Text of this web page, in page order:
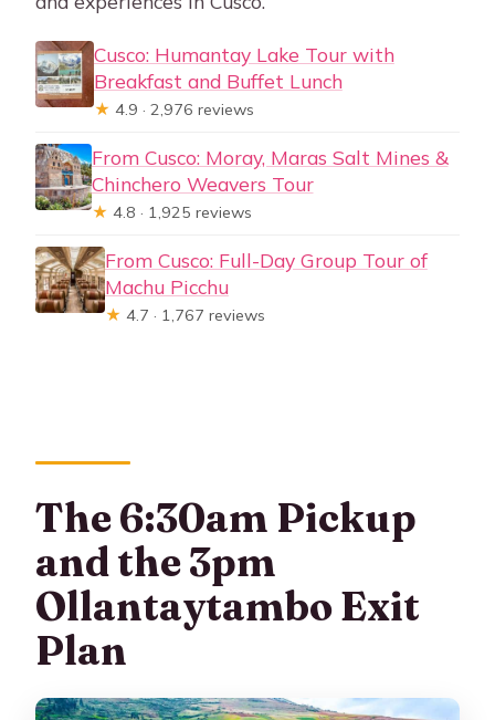
Cusco: Humantay Lake Tour with
Breakfast and Buffet Lunch
★ 4.9 · 2,976 reviews
From Cusco: Moray, Maras Salt Mines &
Chinchero Weavers Tour
★ 4.8 · 1,925 reviews
From Cusco: Full-Day Group Tour of
Machu Picchu
★ 4.7 · 1,767 reviews
The 6:30am Pickup
and the 3pm
Ollantaytambo Exit
Plan